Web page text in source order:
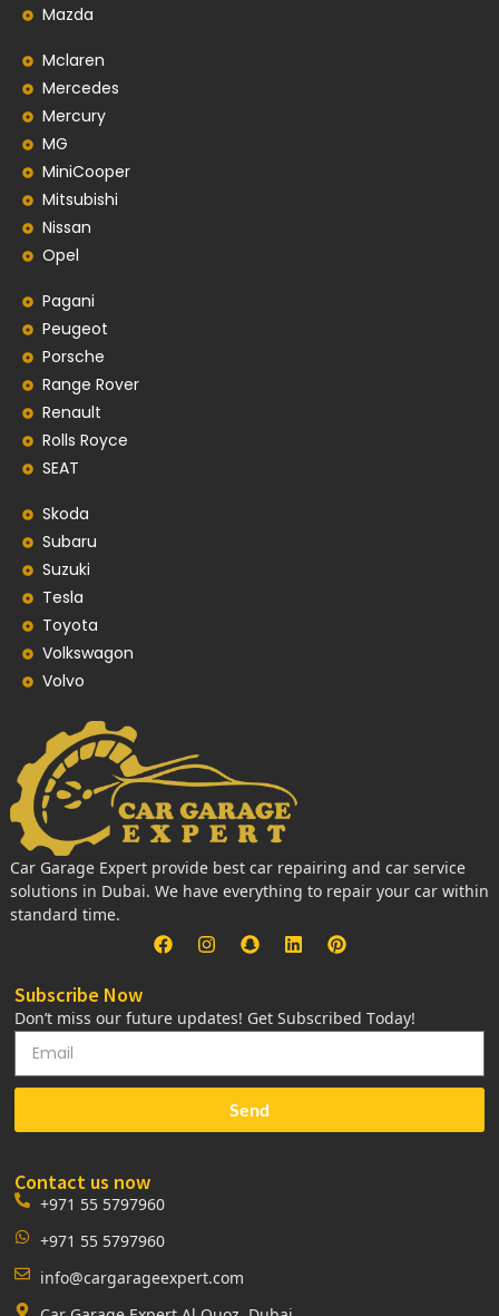
Mazda
Mclaren
Mercedes
Mercury
MG
MiniCooper
Mitsubishi
Nissan
Opel
Pagani
Peugeot
Porsche
Range Rover
Renault
Rolls Royce
SEAT
Skoda
Subaru
Suzuki
Tesla
Toyota
Volkswagon
Volvo
Car Garage Expert provide best car repairing and car service
solutions in Dubai. We have everything to repair your car within
standard time.
Subscribe Now
Don’t miss our future updates! Get Subscribed Today!
Send
Contact us now
+971 55 5797960
+971 55 5797960
info@cargarageexpert.com